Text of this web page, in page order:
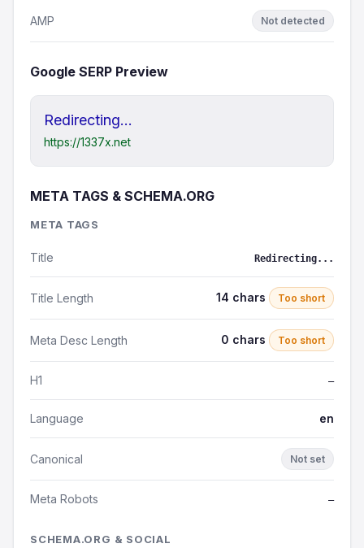
AMP Not detected
Google SERP Preview
Redirecting...
https://1337x.net
META TAGS & SCHEMA.ORG
META TAGS
Title Redirecting...
Title Length 14 chars Too short
Meta Desc Length 0 chars Too short
H1 —
Language en
Canonical Not set
Meta Robots —
SCHEMA.ORG & SOCIAL